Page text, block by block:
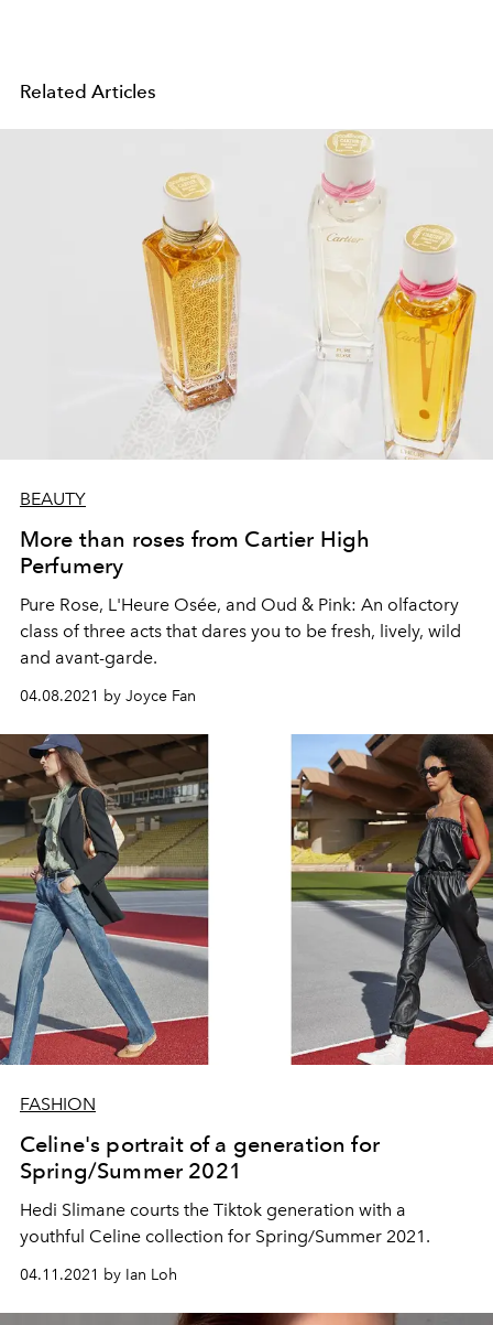
Related Articles
BEAUTY
More than roses from Cartier High
Perfumery
Pure Rose, L'Heure Osée, and Oud & Pink: An olfactory
class of three acts that dares you to be fresh, lively, wild
and avant-garde.
04.08.2021 by Joyce Fan
FASHION
Celine's portrait of a generation for
Spring/Summer 2021
Hedi Slimane courts the Tiktok generation with a
youthful Celine collection for Spring/Summer 2021.
04.11.2021 by Ian Loh